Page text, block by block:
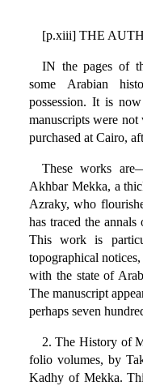
[p.xiii] THE
IN the pages of
some Arabian
possession. It is
manuscripts were
purchased at Cairo,
These works
Akhbar Mekka, a
Azraky, who
has traced the
This work is
topographical
with the state of
The manuscript
perhaps seven
2. The History of
folio volumes, by
Kadhy of Mekka.